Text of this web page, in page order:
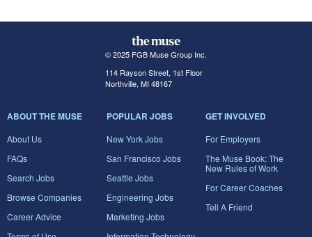
© 2025 FGB Muse Group Inc.
114 Rayson Street, 1st Floor
Northville, MI 48167
ABOUT THE MUSE
About Us
FAQs
Search Jobs
Browse Companies
Career Advice
POPULAR JOBS
New York Jobs
San Francisco Jobs
Seattle Jobs
Engineering Jobs
Marketing Jobs
GET INVOLVED
For Employers
The Muse Book: The
New Rules of Work
For Career Coaches
Tell A Friend